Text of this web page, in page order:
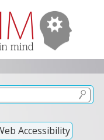
Accessibility